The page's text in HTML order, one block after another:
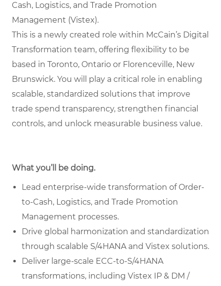
Cash, Logistics, and Trade Promotion
Management (Vistex).
This is a newly created role within McCain’s Digital
Transformation team, offering flexibility to be
based in Toronto, Ontario or Florenceville, New
Brunswick. You will play a critical role in enabling
scalable, standardized solutions that improve
trade spend transparency, strengthen financial
controls, and unlock measurable business value.
What you’ll be doing.
Lead enterprise-wide transformation of Order-
to-Cash, Logistics, and Trade Promotion
Management processes.
Drive global harmonization and standardization
through scalable S/4HANA and Vistex solutions.
Deliver large-scale ECC-to-S/4HANA
transformations, including Vistex IP & DM /